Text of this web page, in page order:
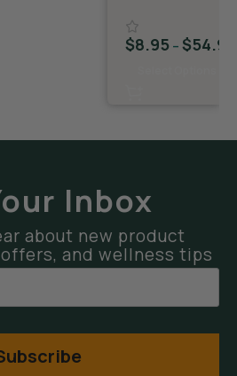
$8.95–$54.95
Inbox
about new product
and wellness tips